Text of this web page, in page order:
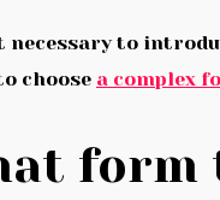
necessary to
choose a complex
form